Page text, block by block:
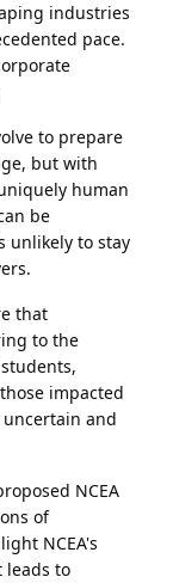
industries
pace.
to prepare
but with
human
be
unlikely to stay
that
to the
students,
impacted
and
NCEA
of
NCEA's
leads to